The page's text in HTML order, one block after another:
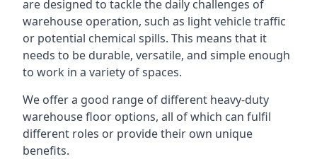
are designed to tackle the daily challenges of
warehouse operation, such as light vehicle traffic
or potential chemical spills. This means that it
needs to be durable, versatile, and simple enough
to work in a variety of spaces.
We offer a good range of different heavy-duty
warehouse floor options, all of which can fulfil
different roles or provide their own unique
benefits.